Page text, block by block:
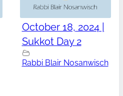
October 18, 2024 |
Sukkot Day 2
Rabbi Blair Nosanwisch